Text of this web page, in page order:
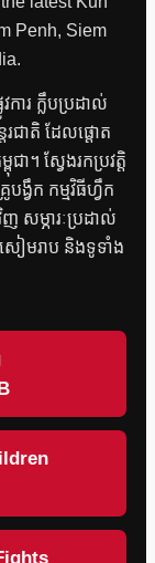
Penh, Siem
ការ ក្លឹបប្រដាល់
រជាតិ ដែលផ្តោត
ា។ ស្វែងរកប្រវត្តិ
ង្វឹក កម្មវិធីហ្វឹក
សម្ភារៈប្រដាល់
ៀមរាប និងទូទាំង